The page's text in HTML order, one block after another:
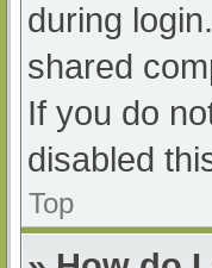
during
shared
If you do
disabled
Top